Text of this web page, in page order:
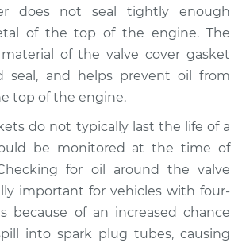
$94.99
Price $105.01 -$112.52
Journey
Valve cover gasket is
leaking Inspection
does not seal tightly enough
of the top of the engine. The
of the valve cover gasket
seal, and helps prevent oil from
top of the engine.
do not typically last the life of a
be monitored at the time of
for oil around the valve
important for vehicles with four-
because of an increased chance
into spark plug tubes, causing